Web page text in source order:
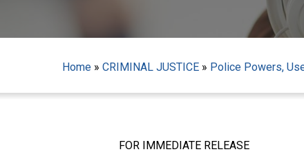
Hit enter to search or ESC to close
Home » CRIMINAL JUSTICE » Police Powers,
FOR IMMEDIATE RELEASE